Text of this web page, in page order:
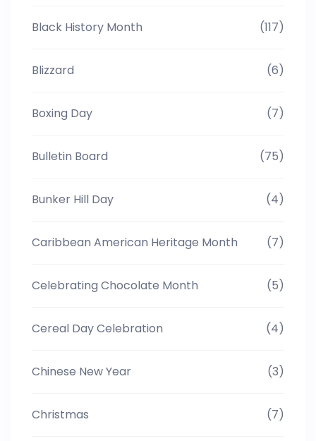
Black History Month (117)
Blizzard (6)
Boxing Day (7)
Bulletin Board (75)
Bunker Hill Day (4)
Caribbean American Heritage Month (7)
Celebrating Chocolate Month (5)
Cereal Day Celebration (4)
Chinese New Year (3)
Christmas (7)